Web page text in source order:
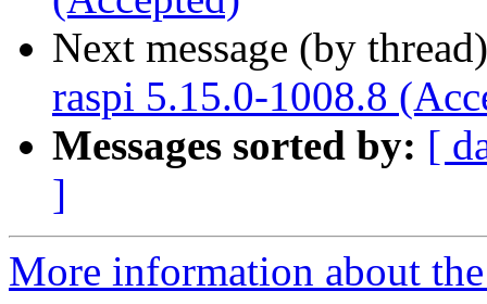
Next message (by
raspi 5.15.0-1008.8
Messages sorted by: [
]
More information about